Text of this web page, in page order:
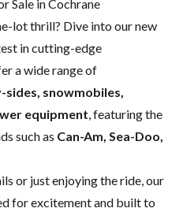
Sale in Cochrane
lot thrill? Dive into our new
in cutting-edge
a wide range of
sides, snowmobiles,
equipment , featuring the
such as Can-Am, Sea-Doo,
or just enjoying the ride, our
for excitement and built to